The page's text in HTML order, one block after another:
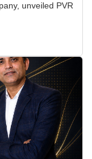
unveiled PVR